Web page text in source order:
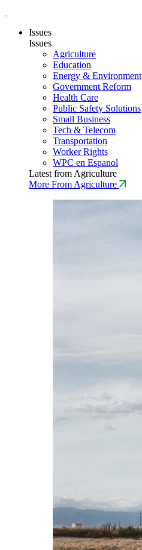
Issues
Issues
Agriculture
Education
Energy & Environment
Government Reform
Health Care
Public Safety Solutions
Small Business
Tech & Telecom
Transportation
Worker Rights
WPC en Espanol
Latest from Agriculture
More From Agriculture